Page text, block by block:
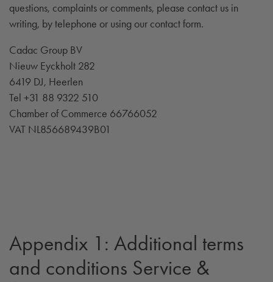
questions, complaints or comments, please contact us in
writing, by telephone or using our contact form.
Cadac Group BV
Nieuw Eyckholt 282
6419 DJ, Heerlen
Tel +31 88 9322 510
Chamber of Commerce 66766052
VAT NL856689439B01
Appendix 1: Additional terms
and conditions Service &